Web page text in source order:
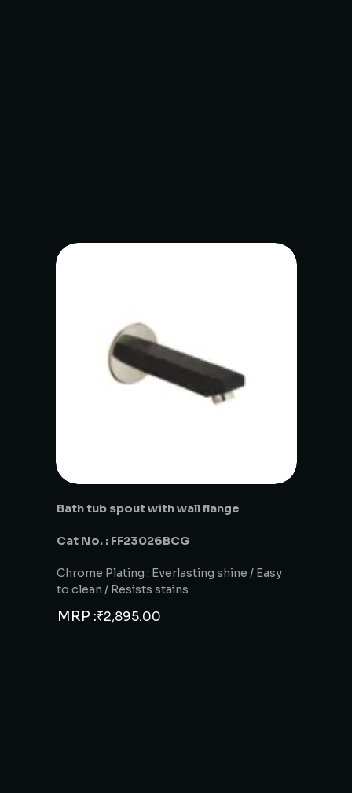
Bath tub spout with wall flange
Cat No. : FF23026BCG
Chrome Plating : Everlasting shine / Easy
to clean / Resists stains
MRP :₹2,895.00